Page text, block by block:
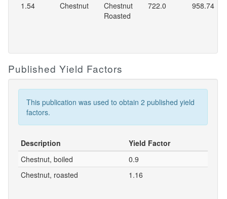
1.54 Chestnut
Chestnut
Roasted
722.0 958.74
Published Yield Factors
This publication was used to obtain 2 published yield
factors.
Description
Yield Factor
Chestnut, boiled
0.9
Chestnut, roasted
1.16